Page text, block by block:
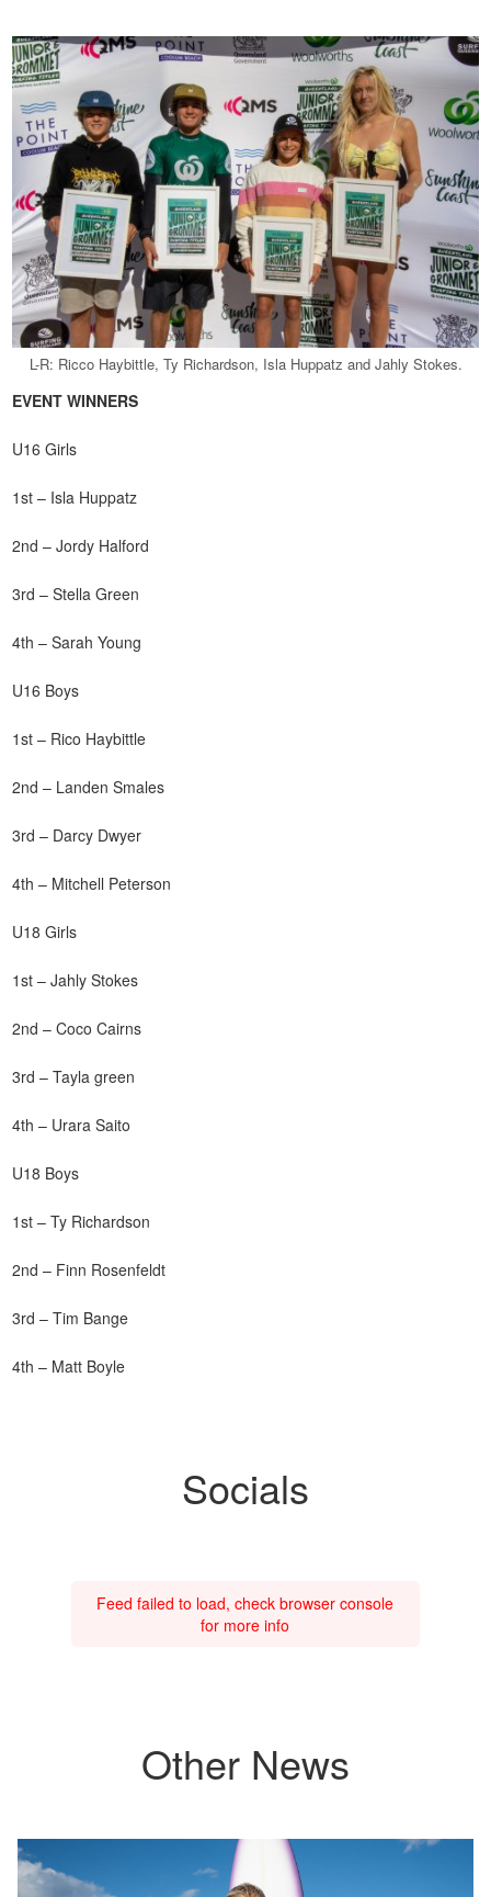
L-R: Ricco Haybittle, Ty Richardson, Isla Huppatz and Jahly Stokes.
EVENT WINNERS
U16 Girls
1st – Isla Huppatz
2nd – Jordy Halford
3rd – Stella Green
4th – Sarah Young
U16 Boys
1st – Rico Haybittle
2nd – Landen Smales
3rd – Darcy Dwyer
4th – Mitchell Peterson
U18 Girls
1st – Jahly Stokes
2nd – Coco Cairns
3rd – Tayla green
4th – Urara Saito
U18 Boys
1st – Ty Richardson
2nd – Finn Rosenfeldt
3rd – Tim Bange
4th – Matt Boyle
Socials
Feed failed to load, check browser console
for more info
Other News